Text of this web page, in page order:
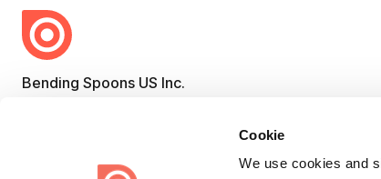
Cookie
We use cookies and
Bending Spoons US Inc.
engaging content for every channel.